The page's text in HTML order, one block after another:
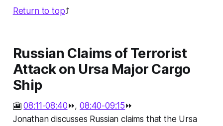
Return to top⤴️
Russian Claims of Terrorist
Attack on Ursa Major Cargo
Ship
🎦08:11-08:40⏩,08:40-09:15⏩
Jonathan discusses Russian claims that the Ursa